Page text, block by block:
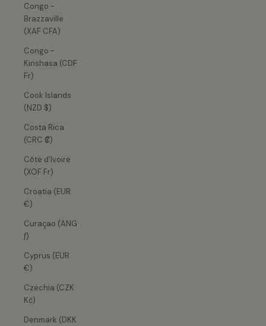
Congo -
Brazzaville
(XAF CFA)
Congo -
Kinshasa (CDF
Fr)
Cook Islands
(NZD $)
Costa Rica
(CRC ₡)
Côte d’Ivoire
(XOF Fr)
Croatia (EUR
€)
Curaçao (ANG
ƒ)
Cyprus (EUR
€)
Czechia (CZK
Kč)
Denmark (DKK